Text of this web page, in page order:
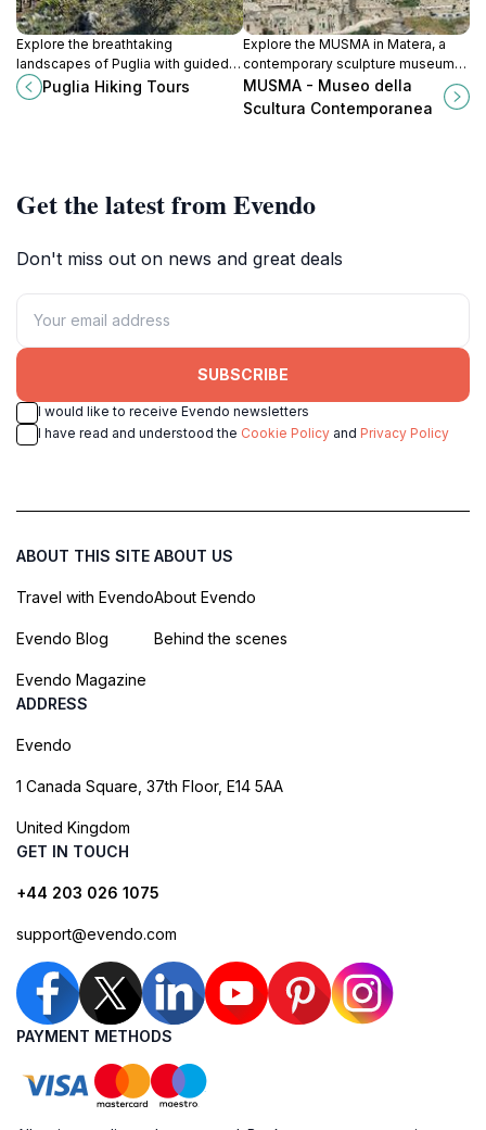
Explore the breathtaking
landscapes of Puglia with guided
hiking tours showcasing the
region's natural beauty and cultural
Puglia Hiking Tours
Explore the MUSMA in Matera, a
contemporary sculpture museum
blending modern art with the
historical essence of this ancient
MUSMA - Museo della
Scultura Contemporanea
Get the latest from Evendo
Don't miss out on news and great deals
SUBSCRIBE
I would like to receive Evendo newsletters
I have read and understood the Cookie Policy and Privacy Policy
ABOUT THIS SITE
Travel with Evendo
Evendo Blog
Evendo Magazine
ABOUT US
About Evendo
Behind the scenes
ADDRESS
Evendo
1 Canada Square, 37th Floor, E14 5AA
United Kingdom
GET IN TOUCH
+44 203 026 1075
support@evendo.com
PAYMENT METHODS